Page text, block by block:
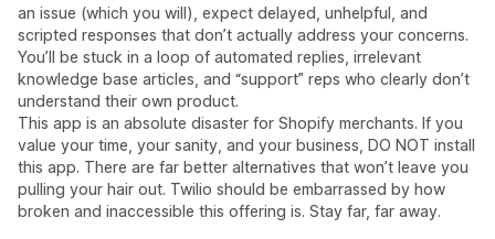
an issue (which you will), expect delayed, unhelpful, and
scripted responses that don’t actually address your concerns.
You’ll be stuck in a loop of automated replies, irrelevant
knowledge base articles, and “support” reps who clearly don’t
understand their own product.
This app is an absolute disaster for Shopify merchants. If you
value your time, your sanity, and your business, DO NOT install
this app. There are far better alternatives that won’t leave you
pulling your hair out. Twilio should be embarrassed by how
broken and inaccessible this offering is. Stay far, far away.